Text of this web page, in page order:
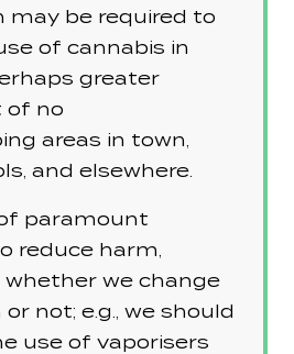
may be required to
of cannabis in
greater
of no
areas in town,
and elsewhere.
paramount
reduce harm,
whether we change
not; e.g., we should
use of vaporisers